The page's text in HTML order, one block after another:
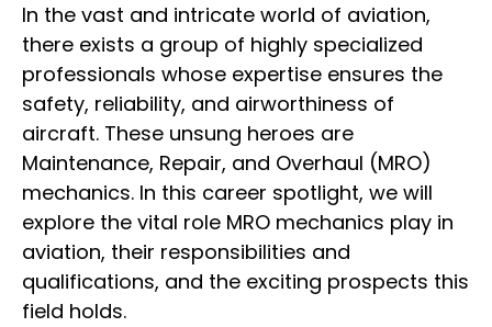
In the vast and intricate world of aviation,
there exists a group of highly specialized
professionals whose expertise ensures the
safety, reliability, and airworthiness of
aircraft. These unsung heroes are
Maintenance, Repair, and Overhaul (MRO)
mechanics. In this career spotlight, we will
explore the vital role MRO mechanics play in
aviation, their responsibilities and
qualifications, and the exciting prospects this
field holds.